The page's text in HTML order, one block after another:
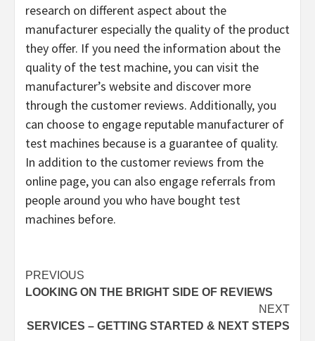
research on different aspect about the
manufacturer especially the quality of the product
they offer. If you need the information about the
quality of the test machine, you can visit the
manufacturer’s website and discover more
through the customer reviews. Additionally, you
can choose to engage reputable manufacturer of
test machines because is a guarantee of quality.
In addition to the customer reviews from the
online page, you can also engage referrals from
people around you who have bought test
machines before.
Post
navigation
PREVIOUS
LOOKING ON THE BRIGHT SIDE OF REVIEWS
NEXT
SERVICES – GETTING STARTED & NEXT STEPS